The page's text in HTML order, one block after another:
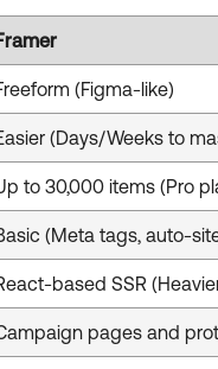
(Figma-like)
(Days/Weeks to
to 30,000 items (Pro
(Meta tags, auto-
based SSR
pages and